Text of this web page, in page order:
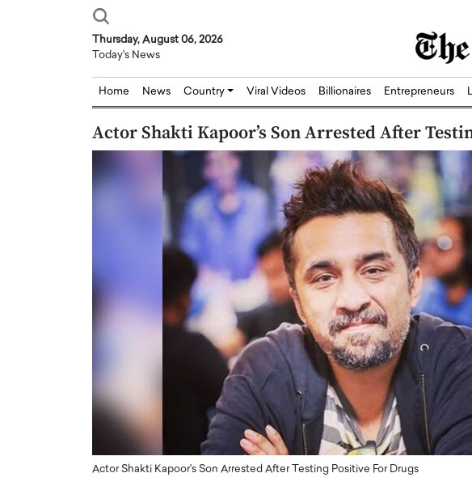
Thursday, August 06, 2026
Today's News
Home News Country Viral Videos Billionaires Entrepreneurs
Actor Shakti Kapoor’s Son Arrested After
Actor Shakti Kapoor's Son Arrested After Testing Positive For Drugs
Trust: An Exclusive
Anthony Joseph
CEO of Disruptive
Dr. Hui Tian: Bridging Silicon,
Biology, and AI to Shape the Future
of Precision Healthcare
In this exclusive interview with The Worlds Times,
Dr. Hui Tian shares his remarkable journey from
physics and…